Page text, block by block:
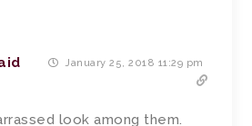
January 25, 2018 11:29 pm
look among them.